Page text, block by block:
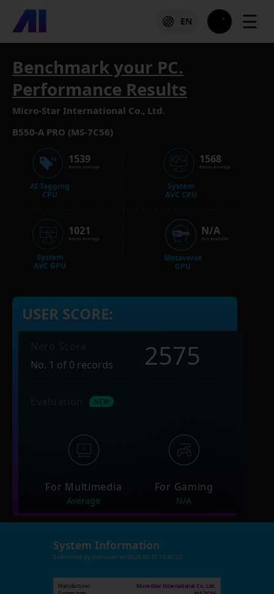
EN ☰
Benchmark your PC.
Performance Results
Micro-Star International Co., Ltd.
B550-A PRO (MS-7C56)
AI Tagging
CPU
1539
Below Average
System
AVC GPU
1021
Below Average
System
AVC CPU
1568
Below Average
Metaverse
GPU
N/A
Not available
USER SCORE:
No. 1 of 0 records
2575
For Multimedia
Average
For Gaming
N/A
System Information
Submitted by Unknown on 2026-05-17 15:41:22
Manufacturer
Micro-Star International Co., Ltd.